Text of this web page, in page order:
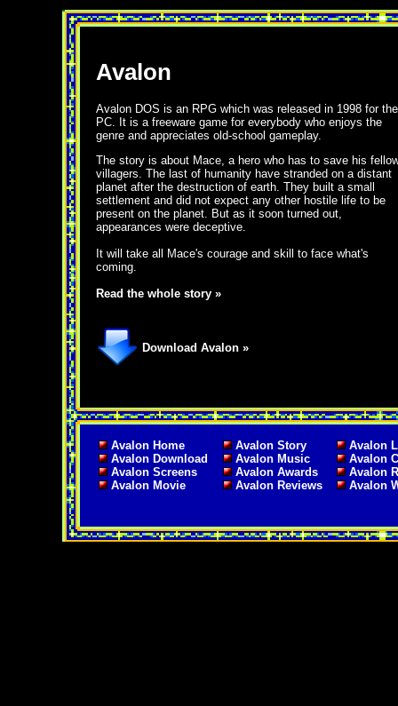
Avalon
Avalon DOS is an RPG which was released in 1998 for the
PC. It is a freeware game for everybody who enjoys the
genre and appreciates old-school gameplay.
The story is about Mace, a hero who has to save his
villagers. The last of humanity have stranded on a distant
planet after the destruction of earth. They built a small
settlement and did not expect any other hostile life to be
present on the planet. But as it soon turned out,
appearances were deceptive.
It will take all Mace's courage and skill to face what's
coming.
Read the whole story »
Download Avalon »
Avalon Home
Avalon Download
Avalon Screens
Avalon Movie
Avalon Story
Avalon Music
Avalon Awards
Avalon Reviews
Avalon
Avalon
Avalon
Avalon